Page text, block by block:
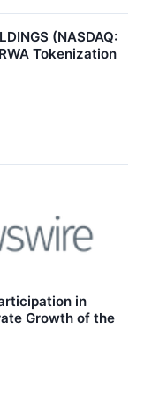
(NASDAQ:
Tokenization
in
Growth of the